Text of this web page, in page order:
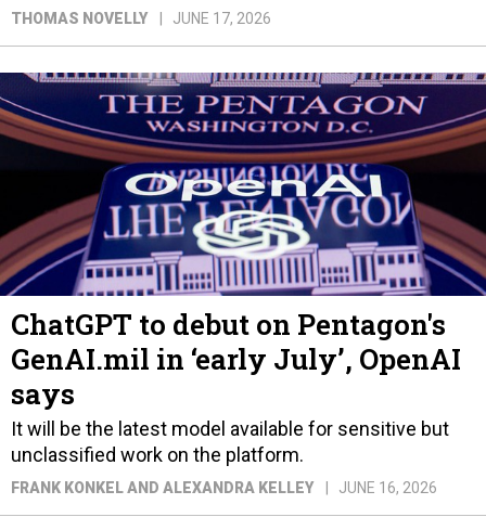
THOMAS NOVELLY JUNE 17, 2026
ChatGPT to debut on Pentagon's
GenAI.mil in ‘early July’, OpenAI
says
It will be the latest model available for sensitive but
unclassified work on the platform.
FRANK KONKEL AND ALEXANDRA KELLEY JUNE 16, 2026